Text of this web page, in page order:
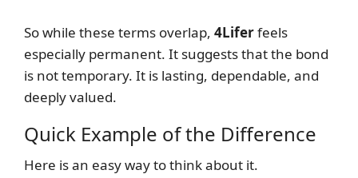
So while these terms overlap, 4Liferfeels
especially permanent. It suggests that the bond
is not temporary. It is lasting, dependable, and
deeply valued.
Quick Example of the Difference
Here is an easy way to think about it.